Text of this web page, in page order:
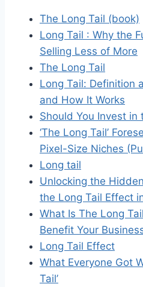
The Long Tail (book)
Long Tail : Why the
Selling Less of More
The Long Tail
Long Tail: Definition
and How It Works
Should You Invest in
‘The Long Tail’
Pixel-Size Niches
Long tail
Unlocking the
the Long Tail Effect
What Is The Long
Benefit Your
Long Tail Effect
What Everyone Got
Tail’